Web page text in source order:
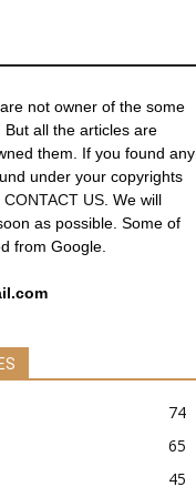
not owner of the some
all the articles are
them. If you found any
under your copyrights
CONTACT US . We will
as possible. Some of
from Google.
74
65
45